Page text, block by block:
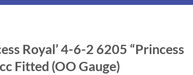
Royal’ 4-6-2 6205 “Princess
Fitted (OO Gauge)